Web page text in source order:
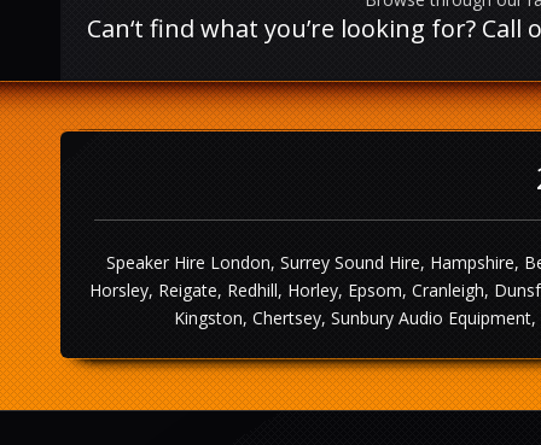
Can‘t find what you’re looking for?
Speaker Hire London, Surrey Sound Hire, Hampshire,
Horsley, Reigate, Redhill, Horley, Epsom, Cranleigh,
Kingston, Chertsey, Sunbury Audio